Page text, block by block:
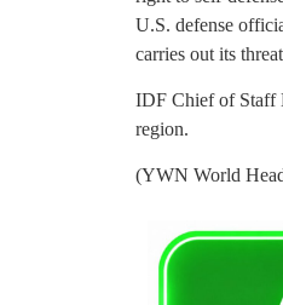
U.S. defense
carries out its
IDF Chief of Staff
region.
(YWN World